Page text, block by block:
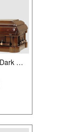
Victoriaville Mahogany Dark Rubbed Gloss